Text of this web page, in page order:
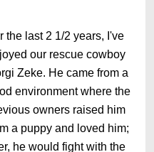
the last 2 1/2 years, I've
our rescue cowboy
Zeke. He came from a
environment where the
owners raised him
a puppy and loved him;
he would fight with the